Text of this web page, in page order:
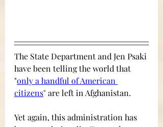
The State Department and Jen Psaki
have been telling the world that
"only a handful of American
citizens" are left in Afghanistan.
Yet again, this administration has